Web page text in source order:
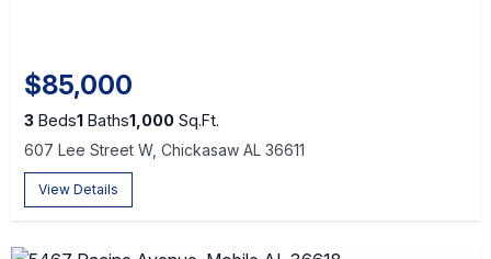
$85,000
3 Beds1 Baths1,000 Sq.Ft.
607 Lee Street W, Chickasaw AL 36611
View Details